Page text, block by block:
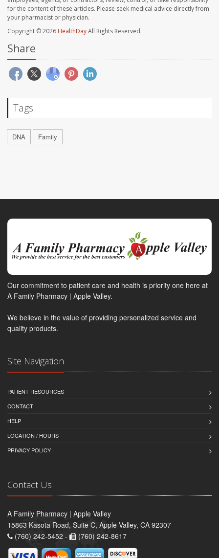
for the content of these articles. Please seek medical advice directly from
your pharmacist or physician.
Copyright © 2026 HealthDayAll Rights Reserved.
Share
Tags
DNA Family
Our commitment to patient care and health is priority one here at
A Family Pharmacy | Apple Valley.
We believe in the value of providing personalized service and
quality products.
Site Navigation
PATIENT RESOURCES
CONTACT
HELP
LOCATION / HOURS
PRIVACY POLICY
Contact Us
A Family Pharmacy | Apple Valley
15863 Kasota Road, Suite C, Apple Valley, CA 92307
(760) 242-5452 -
(760) 242-8617